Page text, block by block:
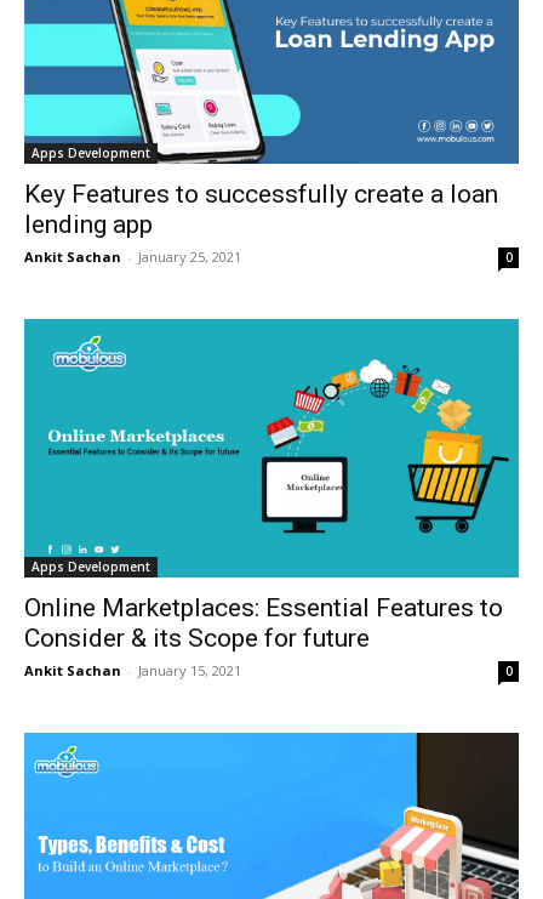
Apps Development
Key Features to successfully create a loan
lending app
Ankit Sachan - January 25, 2021 0
Apps Development
Online Marketplaces: Essential Features to
Consider & its Scope for future
Ankit Sachan - January 15, 2021 0